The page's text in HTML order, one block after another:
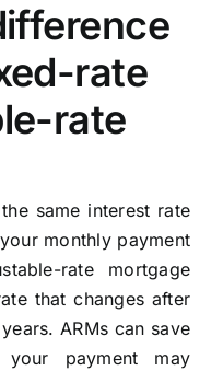
rate
rate
same interest rate
monthly payment
rate mortgage
that changes after
ARMs can save
payment may